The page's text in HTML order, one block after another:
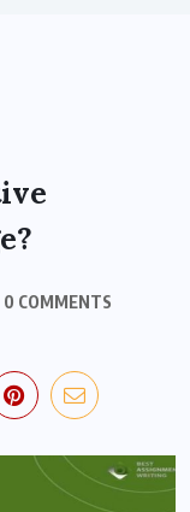
0 COMMENTS